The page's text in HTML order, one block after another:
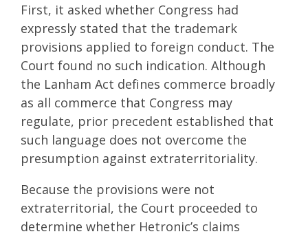
First, it asked whether Congress had
expressly stated that the trademark
provisions applied to foreign conduct. The
Court found no such indication. Although
the Lanham Act defines commerce broadly
as all commerce that Congress may
regulate, prior precedent established that
such language does not overcome the
presumption against extraterritoriality.
Because the provisions were not
extraterritorial, the Court proceeded to
determine whether Hetronic’s claims